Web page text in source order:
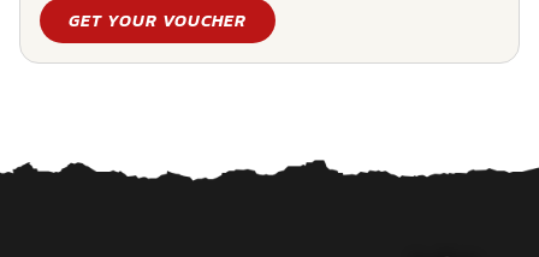
GET YOUR VOUCHER